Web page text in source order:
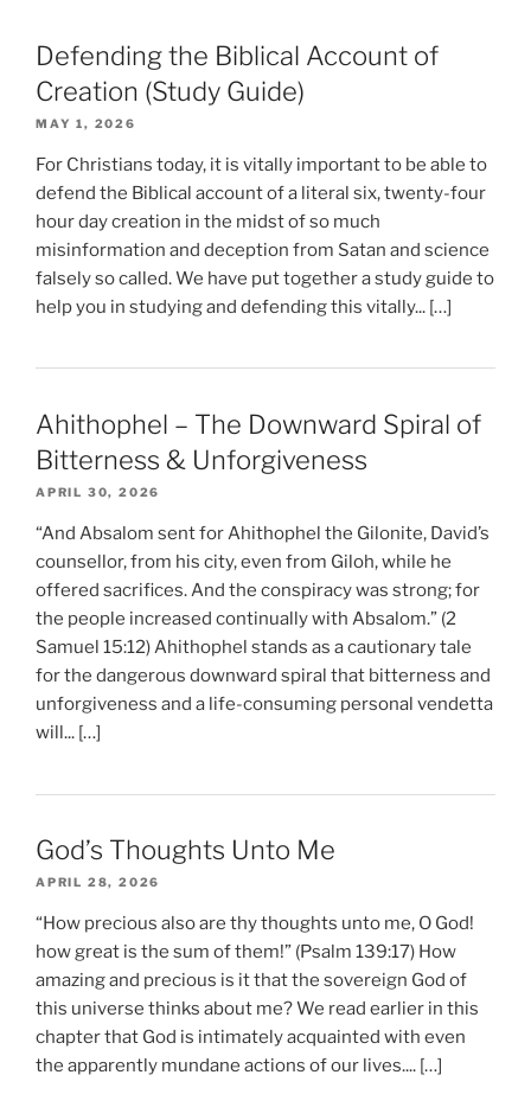
Defending the Biblical Account of
Creation (Study Guide)
MAY 1, 2026
For Christians today, it is vitally important to be able to
defend the Biblical account of a literal six, twenty-four
hour day creation in the midst of so much
misinformation and deception from Satan and science
falsely so called. We have put together a study guide to
help you in studying and defending this vitally... […]
Ahithophel – The Downward Spiral of
Bitterness & Unforgiveness
APRIL 30, 2026
“And Absalom sent for Ahithophel the Gilonite, David’s
counsellor, from his city, even from Giloh, while he
offered sacrifices. And the conspiracy was strong; for
the people increased continually with Absalom.” (2
Samuel 15:12) Ahithophel stands as a cautionary tale
for the dangerous downward spiral that bitterness and
unforgiveness and a life-consuming personal vendetta
will... […]
God’s Thoughts Unto Me
APRIL 28, 2026
“How precious also are thy thoughts unto me, O God!
how great is the sum of them!” (Psalm 139:17) How
amazing and precious is it that the sovereign God of
this universe thinks about me? We read earlier in this
chapter that God is intimately acquainted with even
the apparently mundane actions of our lives.... […]